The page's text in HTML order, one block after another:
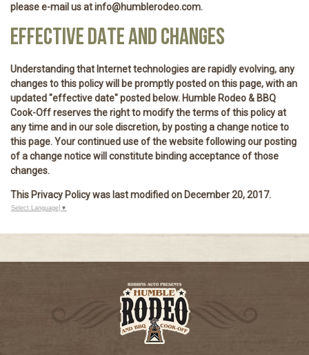
please e-mail us at info@humblerodeo.com.
EFFECTIVE DATE AND CHANGES
Understanding that Internet technologies are rapidly evolving, any
changes to this policy will be promptly posted on this page, with an
updated "effective date" posted below. Humble Rodeo & BBQ
Cook-Off reserves the right to modify the terms of this policy at
any time and in our sole discretion, by posting a change notice to
this page. Your continued use of the website following our posting
of a change notice will constitute binding acceptance of those
changes.
This Privacy Policy was last modified on December 20, 2017.
Select Language ▼